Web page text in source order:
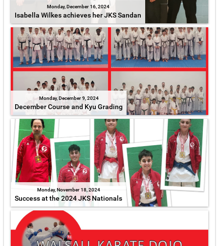
Monday, December 16, 2024
Isabella Wilkes achieves her JKS Sandan
Monday, December 9, 2024
December Course and Kyu Grading
Monday, November 18, 2024
Success at the 2024 JKS Nationals